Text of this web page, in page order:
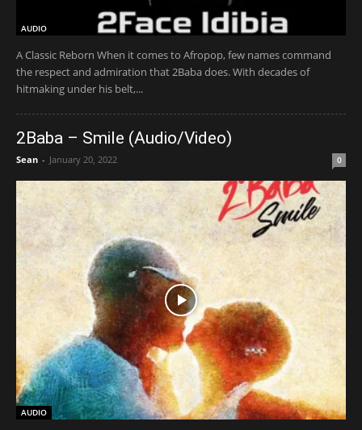
AUDIO
A Classic Reborn When it comes to Afropop, few names command
the respect and admiration that 2Baba does. With decades of
hitmaking under his belt,...
2Baba – Smile (Audio/Video)
Sean - January 20, 2022 0
AUDIO